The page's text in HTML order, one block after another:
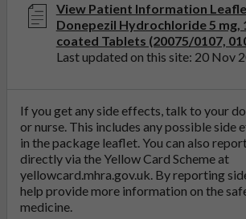
View Patient Information
Donepezil Hydrochloride 5 mg,
coated Tablets (20075/0107,
Last updated on this site: 20 Nov
If you get any side effects, talk to your
or nurse. This includes any possible side
in the package leaflet. You can also
directly via the Yellow Card Scheme at
yellowcard.mhra.gov.uk. By reporting
help provide more information on the
medicine.